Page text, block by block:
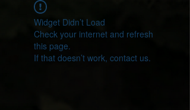
Widget Didn’t Load
Check your internet and refresh
this page.
If that doesn’t work, contact us.